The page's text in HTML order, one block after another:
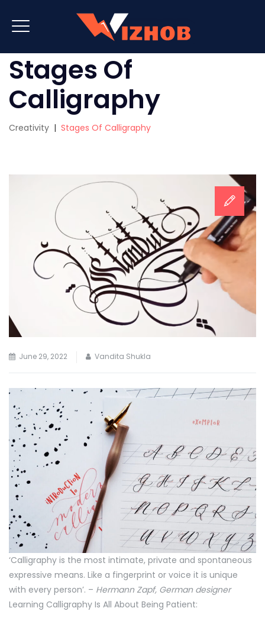
Stages Of
Calligraphy
Creativity | Stages Of Calligraphy
June 29, 2022 Vandita Shukla
‘Calligraphy is the most intimate, private and spontaneous
expressive means. Like a fingerprint or voice it is unique
with every person’. – Hermann Zapf, German designer
Learning Calligraphy Is All About Being Patient: